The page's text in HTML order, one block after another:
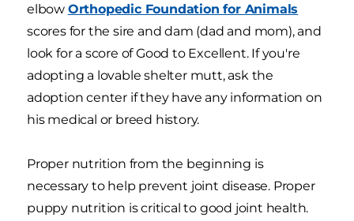
elbow Orthopedic Foundation for Animals
scores for the sire and dam (dad and mom), and
look for a score of Good to Excellent. If you're
adopting a lovable shelter mutt, ask the
adoption center if they have any information on
his medical or breed history.
Proper nutrition from the beginning is
necessary to help prevent joint disease. Proper
puppy nutrition is critical to good joint health.